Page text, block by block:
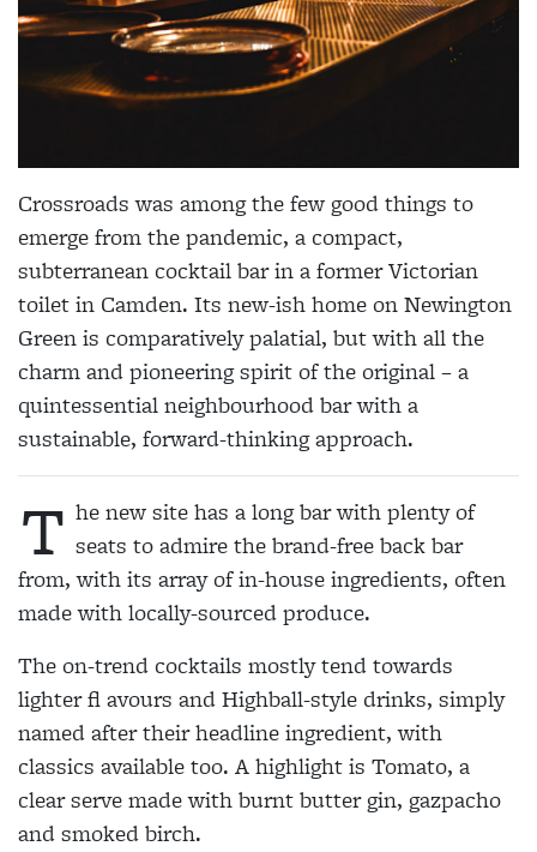
Crossroads was among the few good things to
emerge from the pandemic, a compact,
subterranean cocktail bar in a former Victorian
toilet in Camden. Its new-ish home on Newington
Green is comparatively palatial, but with all the
charm and pioneering spirit of the original – a
quintessential neighbourhood bar with a
sustainable, forward-thinking approach.
T he new site has a long bar with plenty of
seats to admire the brand-free back bar
from, with its array of in-house ingredients, often
made with locally-sourced produce.
The on-trend cocktails mostly tend towards
lighter fl avours and Highball-style drinks, simply
named after their headline ingredient, with
classics available too. A highlight is Tomato, a
clear serve made with burnt butter gin, gazpacho
and smoked birch.